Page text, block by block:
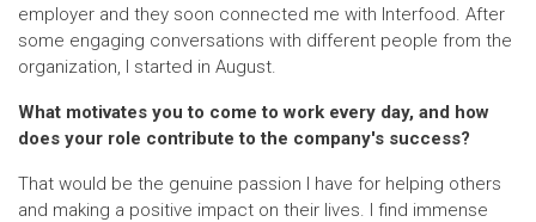
employer and they soon connected me with Interfood. After
some engaging conversations with different people from the
organization, I started in August.
What motivates you to come to work every day, and how
does your role contribute to the company's success?
That would be the genuine passion I have for helping others
and making a positive impact on their lives. I find immense